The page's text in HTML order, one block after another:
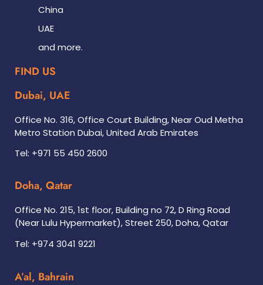
China
UAE
and more.
FIND US
Dubai, UAE
Office No. 316, Office Court Building, Near Oud Metha
Metro Station Dubai, United Arab Emirates
Tel: +971 55 450 2600
Doha, Qatar
Office No. 215, 1st floor, Building no 72, D Ring Road
(Near Lulu Hypermarket), Street 250, Doha, Qatar
Tel: +974 3041 9221
A’al, Bahrain